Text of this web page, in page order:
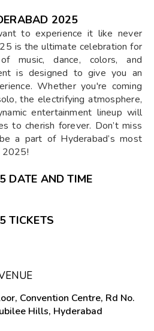
2025
to experience it like never
is the ultimate celebration for
music, dance, colors, and
is designed to give you an
Whether you're coming
the electrifying atmosphere,
entertainment lineup will
to cherish forever. Don’t miss
a part of Hyderabad’s most
2025!
DATE AND TIME
TICKETS
Convention Centre, Rd No.
Hills, Hyderabad